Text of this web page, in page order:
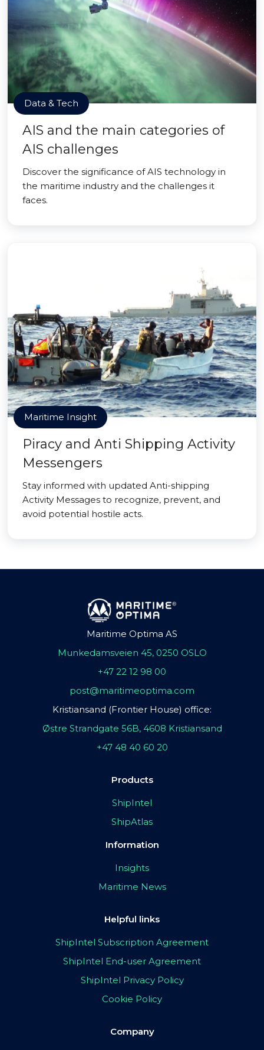
Data & Tech
AIS and the main categories of
AIS challenges
Discover the significance of AIS technology in
the maritime industry and the challenges it
faces.
Maritime Insight
Piracy and Anti Shipping Activity
Messengers
Stay informed with updated Anti-shipping
Activity Messages to recognize, prevent, and
avoid potential hostile acts.
Maritime Optima AS
Munkedamsveien 45, 0250 OSLO
+47 22 12 98 00
post@maritimeoptima.com
Kristiansand (Frontier House) office:
Østre Strandgate 56B, 4608 Kristiansand
+47 48 40 60 20
Products
ShipIntel
ShipAtlas
Information
Insights
Maritime News
Helpful links
ShipIntel Subscription Agreement
ShipIntel End-user Agreement
ShipIntel Privacy Policy
Cookie Policy
Company